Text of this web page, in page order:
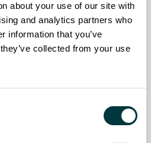
about your use of our site with
and analytics partners who
information that you’ve
collected from your use
you interested in?